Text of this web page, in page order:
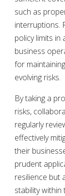
such as
interruptions.
policy limits
business
for
evolving risks.
By taking a
risks,
regularly
effectively
their
prudent
resilience but
stability within